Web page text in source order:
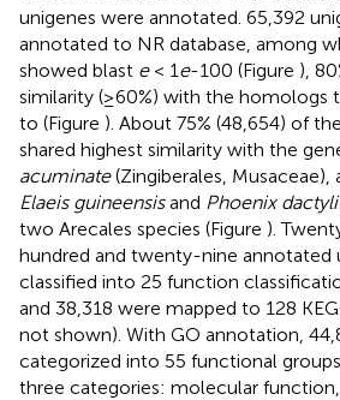
unigenes were annotated. 65,392
annotated to NR database, among
showed blast e< 1 e-100 (Figure ),
similarity (≥60%) with the homologs
to (Figure ). About 75% (48,654) of
shared highest similarity with the
acuminate(Zingiberales, Musaceae),
Elaeis guineensisand Phoenix
two Arecales species (Figure ).
hundred and twenty-nine annotated
classified into 25 function
and 38,318 were mapped to 128
not shown). With GO annotation,
categorized into 55 functional
three categories: molecular